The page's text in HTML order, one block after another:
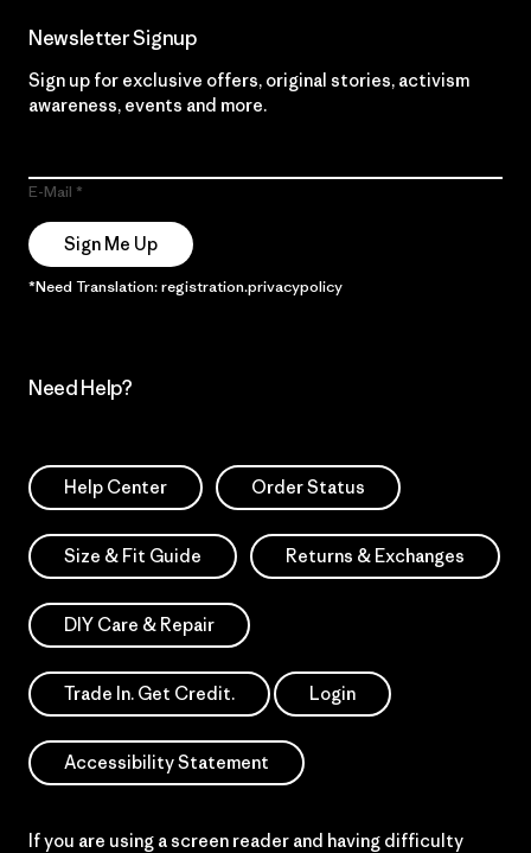
Newsletter Signup
Sign up for exclusive offers, original stories, activism
awareness, events and more.
E-Mail
Sign Me Up
*Need Translation: registration.privacypolicy
Need Help?
Help Center Order Status
Size & Fit Guide Returns & Exchanges
DIY Care & Repair
Trade In. Get Credit. Login
Accessibility Statement
If you are using a screen reader and having difficulty